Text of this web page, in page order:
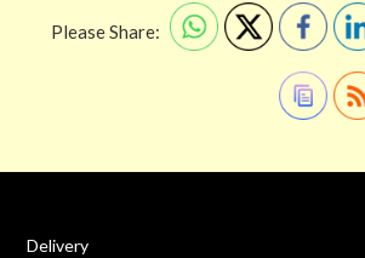
Please Share:
Delivery